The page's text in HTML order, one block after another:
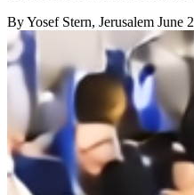
ByYosef Stern, Jerusalem June 2